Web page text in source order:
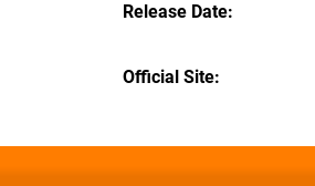
Release Date
Official Site